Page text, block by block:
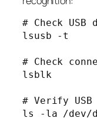
# Check
lsusb -t
# Check
lsblk
# Verify